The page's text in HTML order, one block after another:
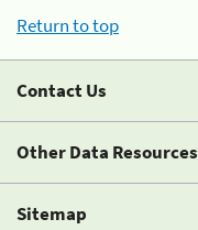
Return to top
Contact Us
Other Data Resources
Sitemap